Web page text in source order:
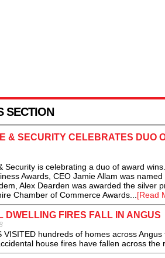
SECTION
& SECURITY CELEBRATES DUO
Security is celebrating a duo of award
Awards, CEO Jamie Allam was
Alex Dearden was awarded the silver
Chamber of Commerce Awards...[Read
DWELLING FIRES FALL IN ANGUS
VISITED hundreds of homes across
house fires have fallen across the